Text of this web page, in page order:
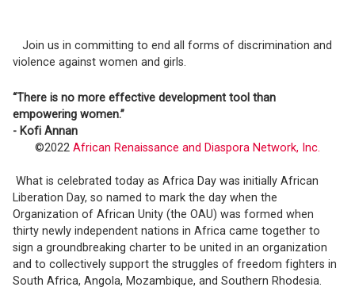
Join us in committing to end all forms of discrimination and
violence against women and girls.
“There is no more effective development tool than
empowering women.”
- Kofi Annan
©2022 African Renaissance and Diaspora Network, Inc.
What is celebrated today as Africa Day was initially African
Liberation Day, so named to mark the day when the
Organization of African Unity (the OAU) was formed when
thirty newly independent nations in Africa came together to
sign a groundbreaking charter to be united in an organization
and to collectively support the struggles of freedom fighters in
South Africa, Angola, Mozambique, and Southern Rhodesia.